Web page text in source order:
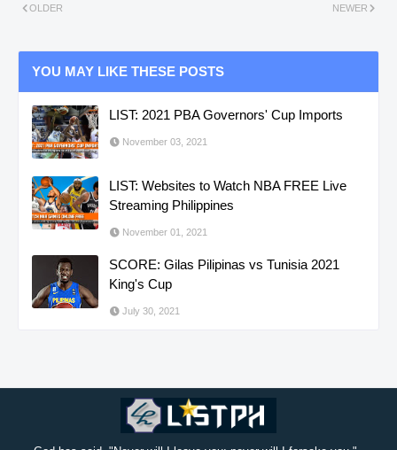
NEWER
OLDER
YOU MAY LIKE THESE POSTS
LIST: 2021 PBA Governors' Cup Imports
November 03, 2021
LIST: Websites to Watch NBA FREE Live
Streaming Philippines
November 01, 2021
SCORE: Gilas Pilipinas vs Tunisia 2021
King's Cup
July 30, 2021